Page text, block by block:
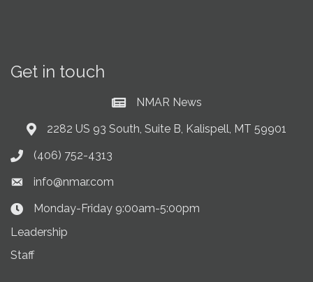
Get in touch
Current News at NMAR
NMAR News
Address & Map
2282 US 93 South, Suite B, Kalispell, MT 59901
Phone icon
(406) 752-4313
Envelope icon
info@nmar.com
Clock Icon
Monday-Friday 9:00am-5:00pm
Leadership
Staff